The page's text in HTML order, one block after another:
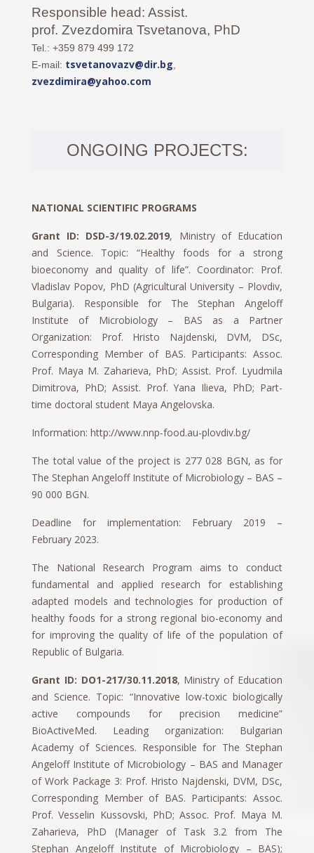
Responsible head: Assist.
prof. Zvezdomira Tsvetanova, PhD
Tel.: +359 879 499 172
E-mail: tsvetanovazv@dir.bg
zvezdimira@yahoo.com
ONGOING PROJECTS:
NATIONAL SCIENTIFIC PROGRAMS
Grant ID: DSD-3/19.02.2019, Ministry of Education
and Science. Topic: “Healthy foods for a strong
bioeconomy and quality of life”. Coordinator: Prof.
Vladislav Popov, PhD (Agricultural University – Plovdiv,
Bulgaria). Responsible for The Stephan Angeloff
Institute of Microbiology – BAS as a Partner
Organization: Prof. Hristo Najdenski, DVM, DSc,
Corresponding Member of BAS. Participants: Assoc.
Prof. Maya M. Zaharieva, PhD; Assist. Prof. Lyudmila
Dimitrova, PhD; Assist. Prof. Yana Ilieva, PhD; Part-
time doctoral student Maya Angelovska.
Information: http://www.nnp-food.au-plovdiv.bg/
The total value of the project is 277 028 BGN, as for
The Stephan Angeloff Institute of Microbiology – BAS –
90 000 BGN.
Deadline for implementation: February 2019 –
February 2023.
The National Research Program aims to conduct
fundamental and applied research for establishing
adapted models and technologies for production of
healthy foods for a strong regional bio-economy and
for improving the quality of life of the population of
Republic of Bulgaria.
Grant ID: DO1-217/30.11.2018, Ministry of Education
and Science. Topic: “Innovative low-toxic biologically
active compounds for precision medicine”
BioActiveMed. Leading organization: Bulgarian
Academy of Sciences. Responsible for The Stephan
Angeloff Institute of Microbiology – BAS and Manager
of Work Package 3: Prof. Hristo Najdenski, DVM, DSc,
Corresponding Member of BAS. Participants: Assoc.
Prof. Vesselin Kussovski, PhD; Assoc. Prof. Maya M.
Zaharieva, PhD (Manager of Task 3.2 from The
Stephan Angeloff Institute of Microbiology – BAS);